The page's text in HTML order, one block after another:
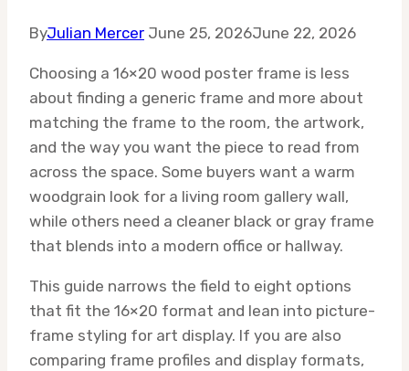
ByJulian Mercer June 25, 2026June 22, 2026
Choosing a 16×20 wood poster frame is less
about finding a generic frame and more about
matching the frame to the room, the artwork,
and the way you want the piece to read from
across the space. Some buyers want a warm
woodgrain look for a living room gallery wall,
while others need a cleaner black or gray frame
that blends into a modern office or hallway.
This guide narrows the field to eight options
that fit the 16×20 format and lean into picture-
frame styling for art display. If you are also
comparing frame profiles and display formats,